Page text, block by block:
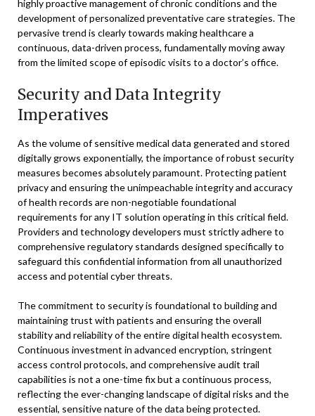
highly proactive management of chronic conditions and the
development of personalized preventative care strategies. The
pervasive trend is clearly towards making healthcare a
continuous, data-driven process, fundamentally moving away
from the limited scope of episodic visits to a doctor’s office.
Security and Data Integrity
Imperatives
As the volume of sensitive medical data generated and stored
digitally grows exponentially, the importance of robust security
measures becomes absolutely paramount. Protecting patient
privacy and ensuring the unimpeachable integrity and accuracy
of health records are non-negotiable foundational
requirements for any IT solution operating in this critical field.
Providers and technology developers must strictly adhere to
comprehensive regulatory standards designed specifically to
safeguard this confidential information from all unauthorized
access and potential cyber threats.
The commitment to security is foundational to building and
maintaining trust with patients and ensuring the overall
stability and reliability of the entire digital health ecosystem.
Continuous investment in advanced encryption, stringent
access control protocols, and comprehensive audit trail
capabilities is not a one-time fix but a continuous process,
reflecting the ever-changing landscape of digital risks and the
essential, sensitive nature of the data being protected.